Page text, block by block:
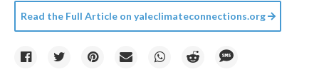
Read the Full Article on yaleclimateconnections.org